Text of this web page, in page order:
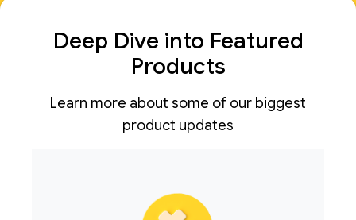
Deep Dive into Featured
Products
Learn more about some of our biggest
product updates